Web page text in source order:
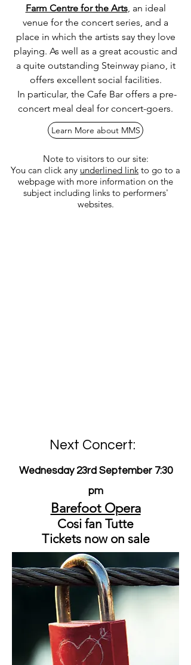
Farm Centre for the Arts, an ideal
venue for the concert series, and a
place in which the artists say they love
playing. As well as a great acoustic and
a quite outstanding Steinway piano, it
offers excellent social facilities.
In particular, the Cafe Bar offers a pre-
concert meal deal for concert-goers.
Learn More about MMS
Note to visitors to our site:
You can click any underlined link to go to a
webpage with more information on the
subject including links to performers'
websites.
Next Concert:
Wednesday 23rd September 7:30
pm
Barefoot Opera
Cosi fan Tutte
Tickets now on sale